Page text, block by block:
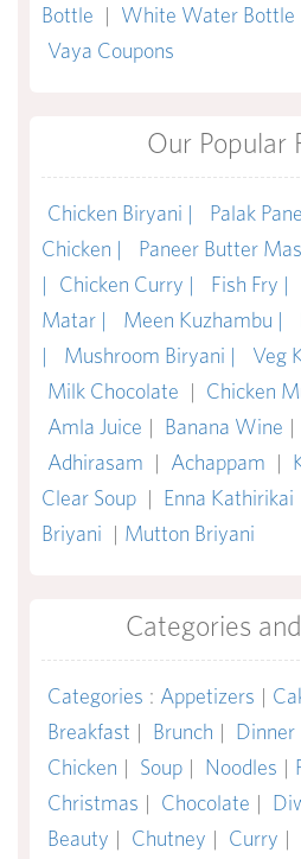
Bottle | White Water Bottle
Vaya Coupons
Our Popular
Chicken Biryani | Palak
Chicken |
Paneer Butter
|
Chicken Curry | Fish Fry |
Matar |
Meen Kuzhambu |
|
Mushroom Biryani | Veg
Milk Chocolate | Chicken
Amla Juice | Banana Wine |
Adhirasam | Achappam |
Clear Soup | Enna Kathirikai
Briyani | Mutton Briyani
Categories
Categories : Appetizers |
Breakfast | Brunch | Dinner
Chicken | Soup | Noodles |
Christmas | Chocolate |
Beauty | Chutney | Curry |